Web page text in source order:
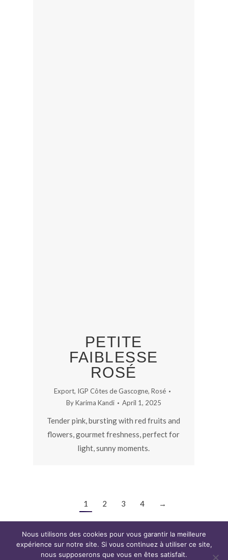
PETITE
FAIBLESSE
ROSÉ
Export, IGP Côtes de Gascogne, Rosé
ByKarima Kandi April 1, 2025
Tender pink, bursting with red fruits and
flowers, gourmet freshness, perfect for
light, sunny moments.
1 2 3 4 →
Nous utilisons des cookies pour vous garantir la meilleure
expérience sur notre site. Si vous continuez à utiliser ce site,
nous supposerons que vous en êtes satisfait.